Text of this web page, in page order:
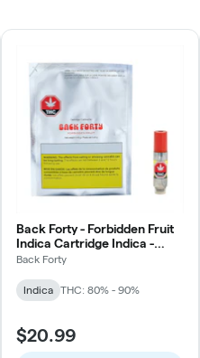
Back Forty - Forbidden Fruit
Indica Cartridge Indica -
0.45G
Back Forty
Indica THC: 80% - 90%
$20.99